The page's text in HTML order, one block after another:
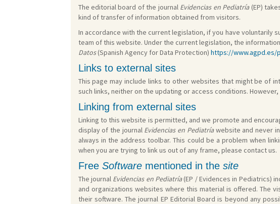
The editorial board of the journal Evidencias en Pediatría(EP)
kind of transfer of information obtained from visitors.
In accordance with the current legislation, if you have
team of this website. Under the current legislation, the
Datos(Spanish Agency for Data Protection) https://www.agpd.es/
Links to external sites
This page may include links to other websites that might be of
such links, neither on the updating or access conditions.
Linking from external sites
Linking to this website is permitted, and we promote and
display of the journal Evidencias en Pediatríawebsite and never
always in the address toolbar. This could be a problem when
when you are trying to link us out of any frame, please contact us.
Free Softwarementioned in the site
The journal Evidencias en Pediatría(EP / Evidences in Pediatrics)
and organizations websites where this material is offered. The
their software. The journal EP Editorial Board is beyond any